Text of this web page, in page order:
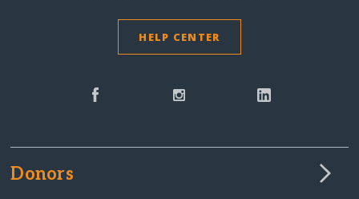
HELP CENTER
Donors